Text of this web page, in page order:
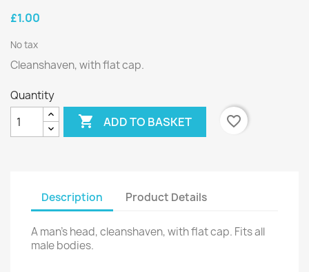
£1.00
No tax
Cleanshaven, with flat cap.
Quantity
 ADD TO BASKET favorite_border
Description Product Details
A man's head, cleanshaven, with flat cap. Fits all
male bodies.